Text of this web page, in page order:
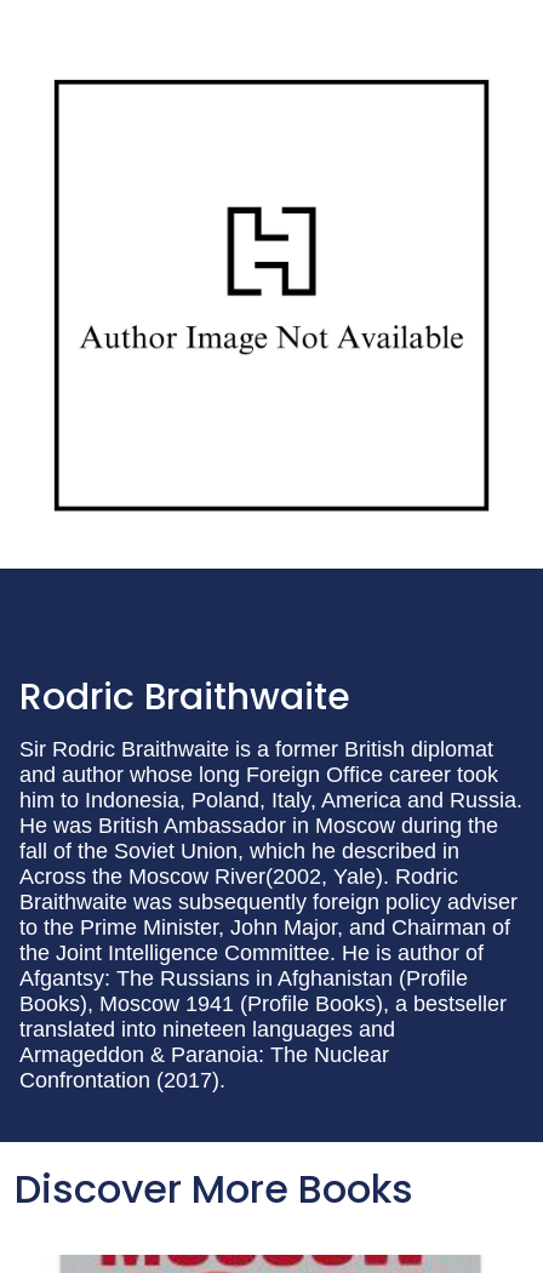
Rodric Braithwaite
Sir Rodric Braithwaite is a former British diplomat
and author whose long Foreign Office career took
him to Indonesia, Poland, Italy, America and Russia.
He was British Ambassador in Moscow during the
fall of the Soviet Union, which he described in
Across the Moscow River(2002, Yale). Rodric
Braithwaite was subsequently foreign policy adviser
to the Prime Minister, John Major, and Chairman of
the Joint Intelligence Committee. He is author of
Afgantsy: The Russians in Afghanistan (Profile
Books), Moscow 1941 (Profile Books), a bestseller
translated into nineteen languages and
Armageddon & Paranoia: The Nuclear
Confrontation (2017).
Discover More Books